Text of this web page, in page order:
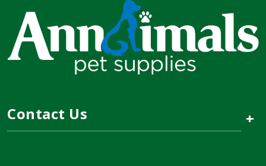
Contact Us +